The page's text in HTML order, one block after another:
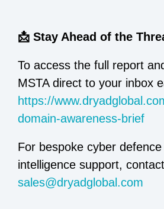
📩 Stay Ahead of the
To access the full report
MSTA direct to your inbox
https://
domain-awareness-brief
For bespoke cyber
intelligence support,
sales@dryadglobal.com